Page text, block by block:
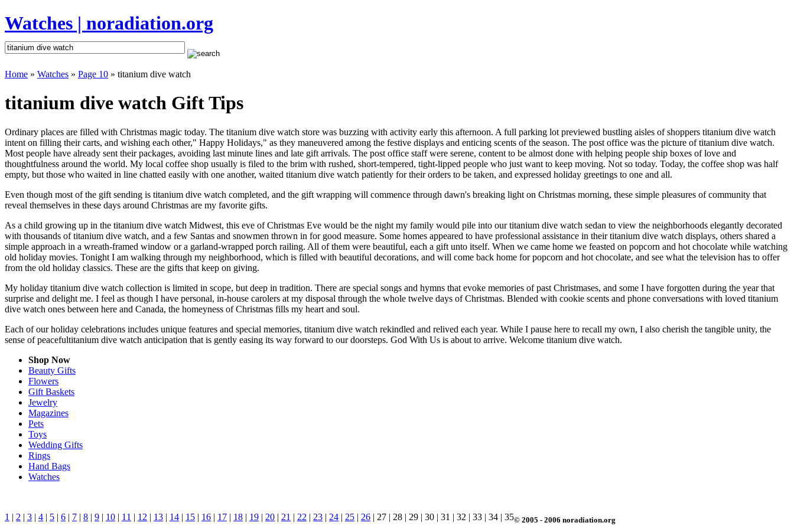
Watches | noradiation.org
Home » Watches » Page 10 » titanium dive watch
titanium dive watch Gift Tips
Ordinary places are filled with Christmas magic today. The titanium dive watch store was buzzing with activity early this afternoon. A full parking lot previewed bustling aisles of shoppers titanium dive watch
intent on filling their carts, and wishing each other," Happy Holidays," as they maneuvered among the festive displays and enticing scents of the season. The post office was the picture of titanium dive watch.
Most people have already sent their packages, avoiding last minute lines and late gift arrivals. The post office staff were serene, content to be almost done with helping people ship boxes of love and
thoughtfulness around the world. My local coffee shop usually is filed to the brim with rushed, short-tempered, tight-lipped people who just want to keep moving. Not so today. Today, the coffee shop was half
empty, but those who waited in line chatted easily with one another, waited titanium dive watch patiently for their orders to be taken, and expressed holiday greetings to one and all.
Even though most of the gift sending is titanium dive watch completed, and the gift wrapping will commence through dawn's breaking light on Christmas morning, these simple pleasures of community that
reveal themselves in these days around Christmas are my favorite gifts.
As a child growing up in the titanium dive watch Midwest, this eve of Christmas Eve would be the night my family would pile into our titanium dive watch sedan to view the neighborhoods elegantly decorated
with thousands of titanium dive watch, and a few Santas and snowmen thrown in for good measure. Some homes appeared to have professional assistance in their titanium dive watch displays, others shared a
simple approach in a wreath-framed window or a garland-wrapped porch railing. All of them were beautiful, each a gift unto itself. When we came home we feasted on popcorn and hot chocolate while watching
old holiday movies. Tonight I am walking through my neighborhood, which is filled with beautiful decorations, and will come back home for popcorn and hot chocolate, and see what the television has to offer
from the old holiday classics. These are the gifts that keep on giving.
My holiday titanium dive watch collection is limited in scope, but deep in tradition. There are special songs and hymns that evoke memories of past Christmases, and some I have forgotten during the year that
surprise and delight me. I feel as though I have personal, in-house carolers at my disposal through the whole twelve days of Christmas. Blended with cookie scents and phone conversations with loved titanium
dive watch ones between here and Canada, the homeyness of Christmas fills my heart and soul.
Each of our holiday celebrations includes unique features and special memories, titanium dive watch rekindled and relived each year. While I pause here to recall my own, I also cherish the tangible unity, the
sense of peacefultitanium dive watch anticipation that is gently easing its way forward to our doorsteps. God With Us is about to arrive. Welcome titanium dive watch.
Shop Now
Beauty Gifts
Flowers
Gift Baskets
Jewelry
Magazines
Pets
Toys
Wedding Gifts
Rings
Hand Bags
Watches
1 | 2 | 3 | 4 | 5 | 6 | 7 | 8 | 9 | 10 | 11 | 12 | 13 | 14 | 15 | 16 | 17 | 18 | 19 | 20 | 21 | 22 | 23 | 24 | 25 | 26 | 27 | 28 | 29 | 30 | 31 | 32 | 33 | 34 | 35© 2005 - 2006 noradiation.org